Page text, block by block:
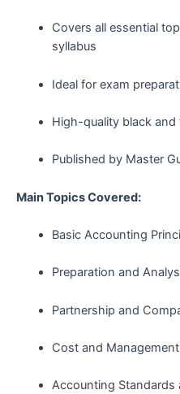
Covers all essential
syllabus
Ideal for exam
High-quality black
Published by Master
Main Topics Covered:
Basic Accounting
Preparation and
Partnership and
Cost and
Accounting Standards